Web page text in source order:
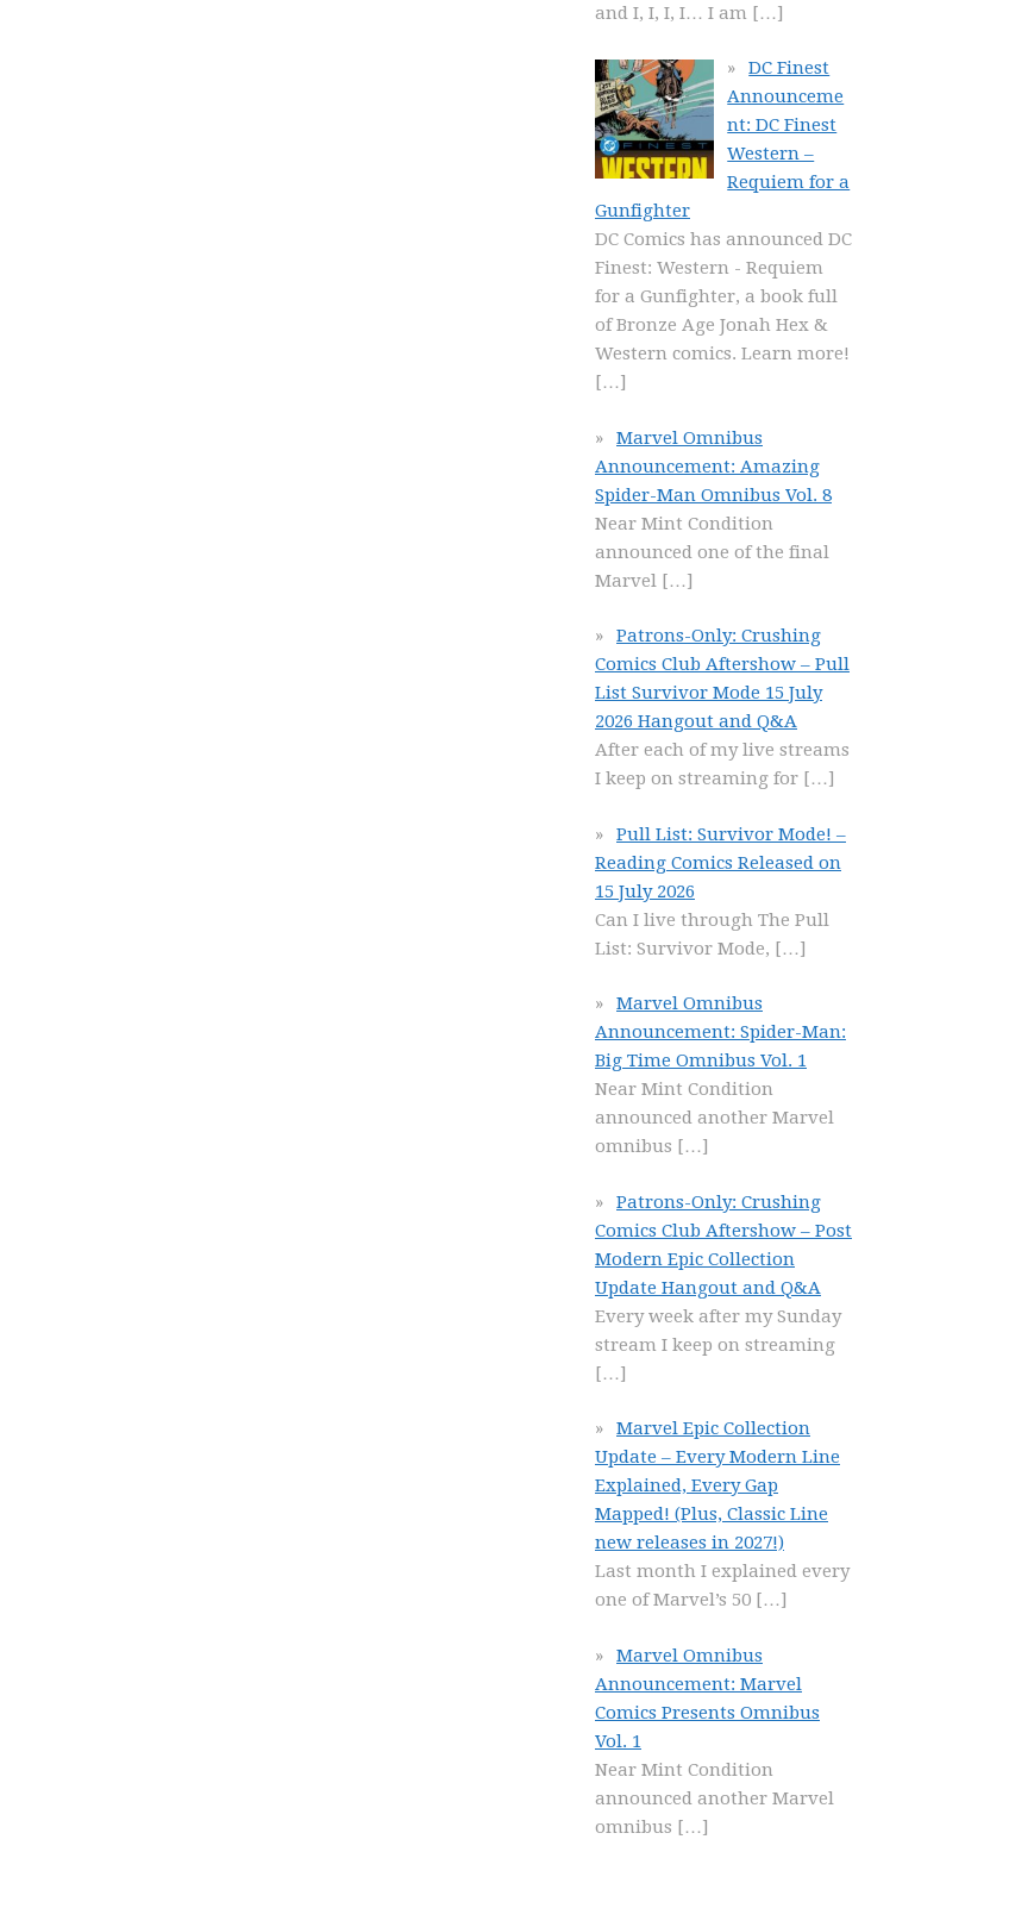
and I, I, I, I… I am […]
DC Finest
Announceme
nt: DC Finest
Western –
Requiem for a
Gunfighter
DC Comics has announced DC
Finest: Western - Requiem
for a Gunfighter, a book full
of Bronze Age Jonah Hex &
Western comics. Learn more!
[…]
Marvel Omnibus
Announcement: Amazing
Spider-Man Omnibus Vol. 8
Near Mint Condition
announced one of the final
Marvel […]
Patrons-Only: Crushing
Comics Club Aftershow – Pull
List Survivor Mode 15 July
2026 Hangout and Q&A
After each of my live streams
I keep on streaming for […]
Pull List: Survivor Mode! –
Reading Comics Released on
15 July 2026
Can I live through The Pull
List: Survivor Mode, […]
Marvel Omnibus
Announcement: Spider-Man:
Big Time Omnibus Vol. 1
Near Mint Condition
announced another Marvel
omnibus […]
Patrons-Only: Crushing
Comics Club Aftershow – Post
Modern Epic Collection
Update Hangout and Q&A
Every week after my Sunday
stream I keep on streaming
[…]
Marvel Epic Collection
Update – Every Modern Line
Explained, Every Gap
Mapped! (Plus, Classic Line
new releases in 2027!)
Last month I explained every
one of Marvel’s 50 […]
Marvel Omnibus
Announcement: Marvel
Comics Presents Omnibus
Vol. 1
Near Mint Condition
announced another Marvel
omnibus […]